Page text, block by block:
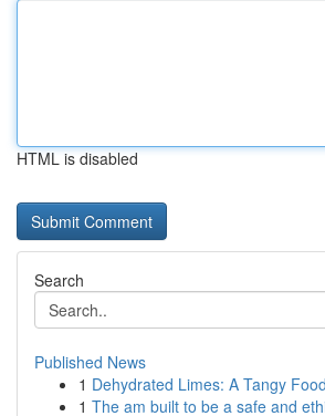
HTML is disabled
Search
Published News
1 Dehydrated Limes: A Tangy
1 The am built to be a safe and